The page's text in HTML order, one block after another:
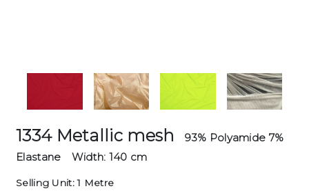
1334 Metallic mesh
93% Polyamide 7%
Elastane
Width: 140 cm
Selling Unit: 1 Metre